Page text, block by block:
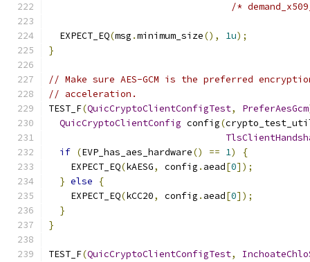
/*
  EXPECT_EQ
(msg .minimum_size(), 1u);
}
// Make sure AES-GCM is the preferred
// acceleration.
TEST_F(QuicCryptoClientConfigTest, PreferAesGcm
QuicCryptoClientConfig config(
if (EVP_has_aes_hardware() == 1)
{
    EXPECT_EQ
(kAESG, config . aead[0]);
} else
{
    EXPECT_EQ
(kCC20, config . aead[0]);
}
}
TEST_F(QuicCryptoClientConfigTest,